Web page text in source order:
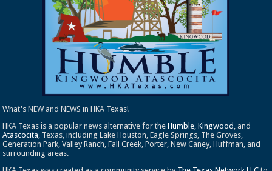
What's NEW and NEWS in HKA Texas!
HKA Texas is a popular news alternative for theHumble ,Kingwood , and
Atascocita , Texas, including Lake Houston, Eagle Springs, The Groves,
Generation Park, Valley Ranch, Fall Creek, Porter, New Caney, Huffman, and
surrounding areas.